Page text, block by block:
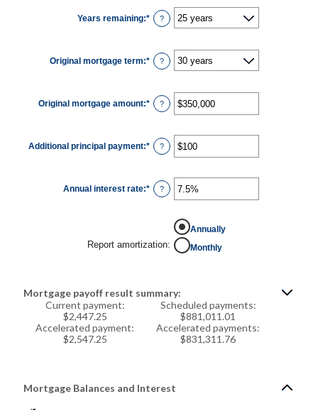
Years remaining:* ?
Original mortgage term:* ?
Original mortgage amount:* Enter
an
$0
and
$250,000,000
?
Additional principal payment:* Enter
an
$0
and
$50,000
?
Annual interest rate:* Enter
an
50%
?
Report amortization:
Annually
Monthly
Mortgage payoff result summary:
Current payment:
$2,447.25
Scheduled payments:
$881,011.01
Accelerated payment:
$2,547.25
Accelerated payments:
$831,311.76
Mortgage Balances and Interest